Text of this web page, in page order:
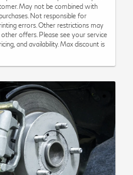
May not be combined with
Not responsible for
errors. Other restrictions may
offers. Please see your service
and availability. Max discount is